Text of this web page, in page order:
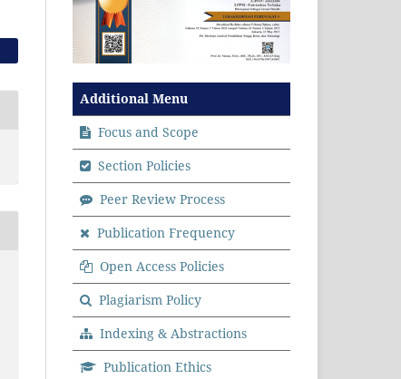
Additional Menu
Focus and Scope
Section Policies
Peer Review Process
Publication Frequency
Open Access Policies
Plagiarism Policy
Indexing & Abstractions
Publication Ethics